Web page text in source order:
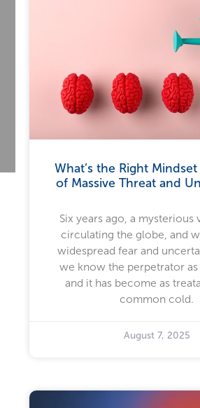
What’s the Right
of Massive Threat and
Six years ago, a mysterious
circulating the globe, and
widespread fear and
we know the perpetrator as
and it has become as
common cold.
August 7, 2025